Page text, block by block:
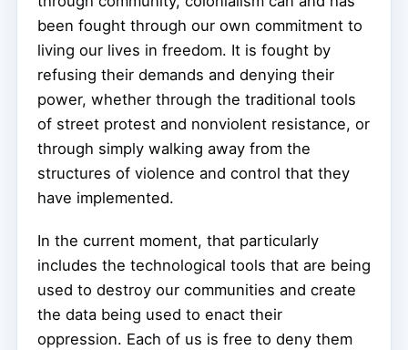
been fought through our own commitment to
living our lives in freedom. It is fought by
refusing their demands and denying their
power, whether through the traditional tools
of street protest and nonviolent resistance, or
through simply walking away from the
structures of violence and control that they
have implemented.
In the current moment, that particularly
includes the technological tools that are being
used to destroy our communities and create
the data being used to enact their
oppression. Each of us is free to deny them